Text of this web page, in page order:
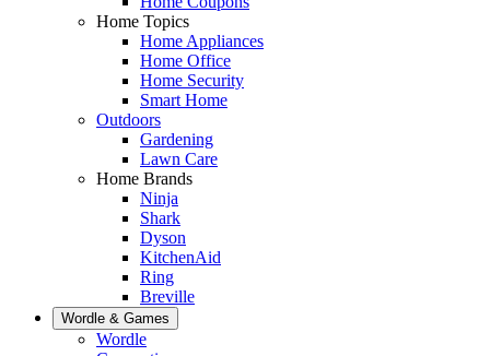
Home Topics
Home Appliances
Home Office
Home Security
Smart Home
Outdoors
Gardening
Lawn Care
Home Brands
Ninja
Shark
Dyson
KitchenAid
Ring
Breville
Wordle & Games
Wordle